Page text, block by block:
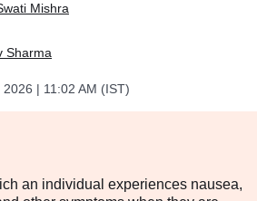
Mishra
Sharma
2026 | 11:02 AM (IST)
an individual experiences nausea,